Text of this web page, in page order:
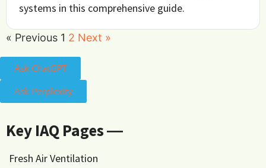
systems in this comprehensive guide.
« Previous 1 2 Next »
Ask ChatGPT
Ask Perplexity
Key IAQ Pages ―
Fresh Air Ventilation